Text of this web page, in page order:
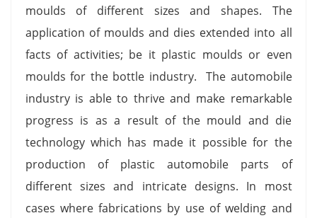
moulds of different sizes and shapes. The
application of moulds and dies extended into all
facts of activities; be it plastic moulds or even
moulds for the bottle industry. The automobile
industry is able to thrive and make remarkable
progress is as a result of the mould and die
technology which has made it possible for the
production of plastic automobile parts of
different sizes and intricate designs. In most
cases where fabrications by use of welding and